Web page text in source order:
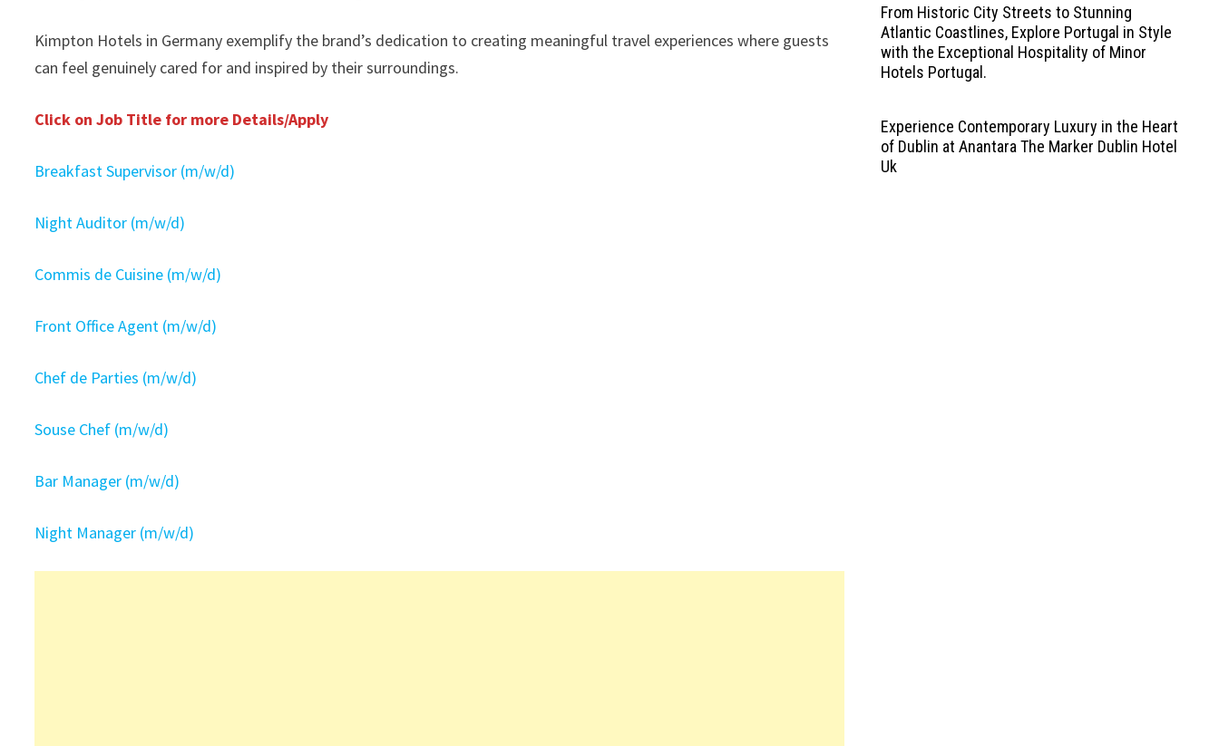
Kimpton Hotels in Germany exemplify the brand’s dedication to creating meaningful travel experiences where guests
can feel genuinely cared for and inspired by their surroundings.
Click on Job Title for more Details/Apply
Breakfast Supervisor (m/w/d)
Night Auditor (m/w/d)
Commis de Cuisine (m/w/d)
Front Office Agent (m/w/d)
Chef de Parties (m/w/d)
Souse Chef (m/w/d)
Bar Manager (m/w/d)
Night Manager (m/w/d)
From Historic City Streets to Stunning
Atlantic Coastlines, Explore Portugal in Style
with the Exceptional Hospitality of Minor
Hotels Portugal.
Experience Contemporary Luxury in the Heart
of Dublin at Anantara The Marker Dublin Hotel
Uk